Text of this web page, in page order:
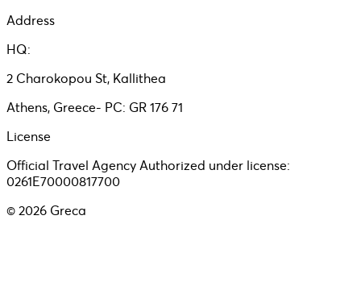
Address
HQ:
2 Charokopou St, Kallithea
Athens, Greece- PC: GR 176 71
License
Official Travel Agency Authorized under license:
0261E70000817700
© 2026 Greca